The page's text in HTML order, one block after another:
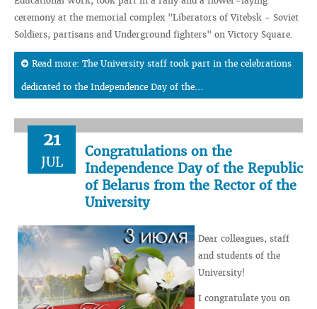
ceremony at the memorial complex "Liberators of Vitebsk - Soviet
Soldiers, partisans and Underground fighters" on Victory Square.
Read more: The University staff took part in the celebrations
dedicated to the Independence Day of the...
21
JUL
Congratulations on the
Independence Day of the Republic
of Belarus from the Rector of the
University
Dear colleagues, staff
and students of the
University!
I congratulate you on